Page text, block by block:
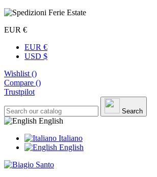
EUR €
EUR €
USD $
Wishlist ()
Compare ()
Trustpilot
Search
English
Italiano
English